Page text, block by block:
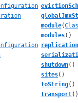
module(
modules()
shutdown()
sites()
toString()
transport()